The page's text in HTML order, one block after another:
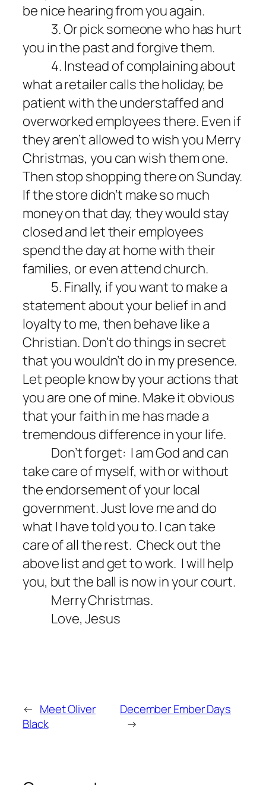
be nice hearing from you again.
3. Or pick someone who has hurt
you in the past and forgive them.
4. Instead of complaining about
what a retailer calls the holiday, be
patient with the understaffed and
overworked employees there. Even if
they aren’t allowed to wish you Merry
Christmas, you can wish them one.
Then stop shopping there on Sunday.
If the store didn’t make so much
money on that day, they would stay
closed and let their employees
spend the day at home with their
families, or even attend church.
5. Finally, if you want to make a
statement about your belief in and
loyalty to me, then behave like a
Christian. Don’t do things in secret
that you wouldn’t do in my presence.
Let people know by your actions that
you are one of mine. Make it obvious
that your faith in me has made a
tremendous difference in your life.
Don’t forget: I am God and can
take care of myself, with or without
the endorsement of your local
government. Just love me and do
what I have told you to. I can take
care of all the rest. Check out the
above list and get to work. I will help
you, but the ball is now in your court.
Merry Christmas.
Love, Jesus
← Meet Oliver
Black
December Ember Days
→